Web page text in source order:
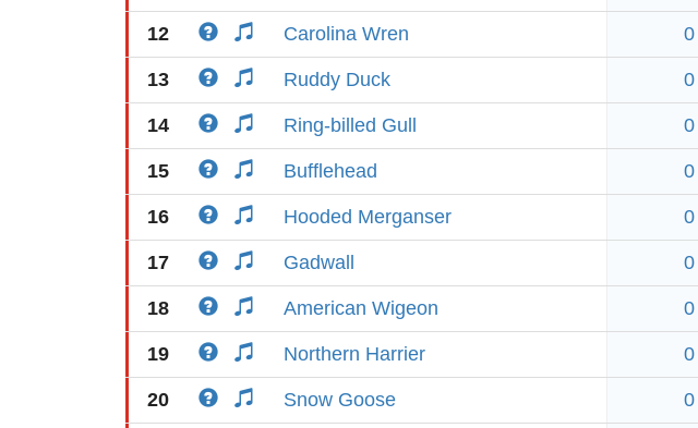
12 Carolina Wren 0
13 Ruddy Duck 0
14 Ring-billed Gull 0
15 Bufflehead 0
16 Hooded Merganser 0
17 Gadwall 0
18 American Wigeon 0
19 Northern Harrier 0
20 Snow Goose 0